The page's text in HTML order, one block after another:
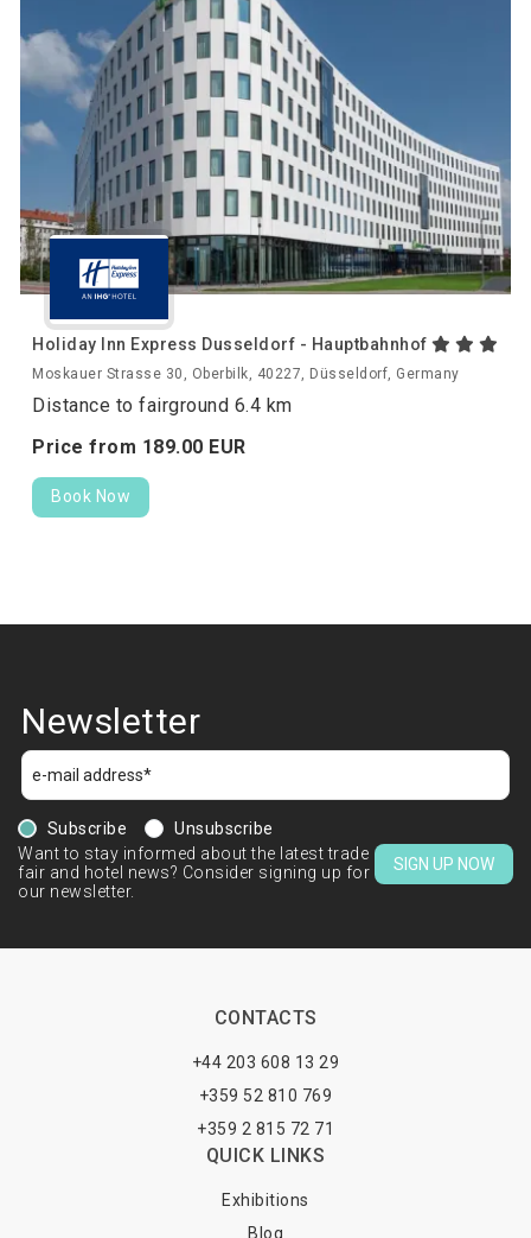
Holiday Inn Express Dusseldorf - Hauptbahnhof
Moskauer Strasse 30, Oberbilk, 40227, Düsseldorf, Germany
Distance to fairground 6.4 km
Price from 189.00 EUR
Book Now
Newsletter
Subscribe
Unsubscribe
Want to stay informed about the latest trade
fair and hotel news? Consider signing up for
our newsletter.
SIGN UP NOW
CONTACTS
+44 203 608 13 29
+359 52 810 769
+359 2 815 72 71
QUICK LINKS
Exhibitions
Blog